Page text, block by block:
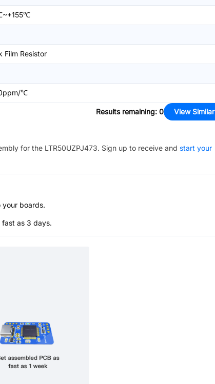
Film Resistor
℃
Results remaining: 0 View Similar
for the LTR50UZPJ473. Sign up to receive and start your
your boards.
fast as 3 days.